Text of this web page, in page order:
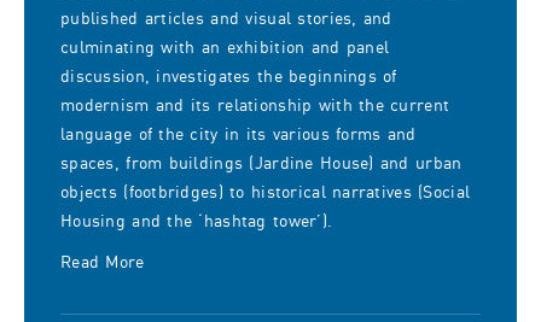
published articles and visual stories, and
culminating with an exhibition and panel
discussion, investigates the beginnings of
modernism and its relationship with the current
language of the city in its various forms and
spaces, from buildings (Jardine House) and urban
objects (footbridges) to historical narratives (Social
Housing and the ‘hashtag tower’).
Read More